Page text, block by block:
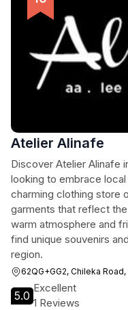
Atelier Alinafe
Discover Atelier Alinafe
looking to embrace
charming clothing store
garments that reflect
warm atmosphere and
find unique souvenirs
region.
62QG+GG2, Chileka
5.0
Excellent
1 Reviews